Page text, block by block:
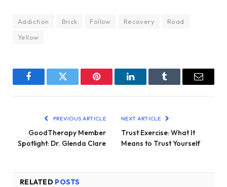
Addiction Brick Follow Recovery
Road
Yellow
FacebookTwitter Pinterest LinkedInTumblr Email
PREVIOUS ARTICLE
GoodTherapy Member
Spotlight: Dr. Glenda Clare
NEXT ARTICLE
Trust Exercise: What It
Means to Trust Yourself
RELATED POSTS